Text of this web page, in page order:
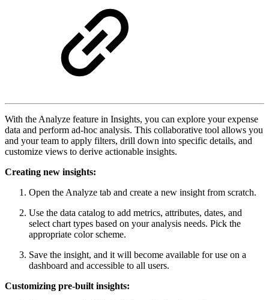
With the Analyze feature in Insights, you can explore your expense
data and perform ad-hoc analysis. This collaborative tool allows you
and your team to apply filters, drill down into specific details, and
customize views to derive actionable insights.
Creating new insights:
Open the Analyze tab and create a new insight from scratch.
Use the data catalog to add metrics, attributes, dates, and
select chart types based on your analysis needs. Pick the
appropriate color scheme.
Save the insight, and it will become available for use on a
dashboard and accessible to all users.
Customizing pre-built insights: